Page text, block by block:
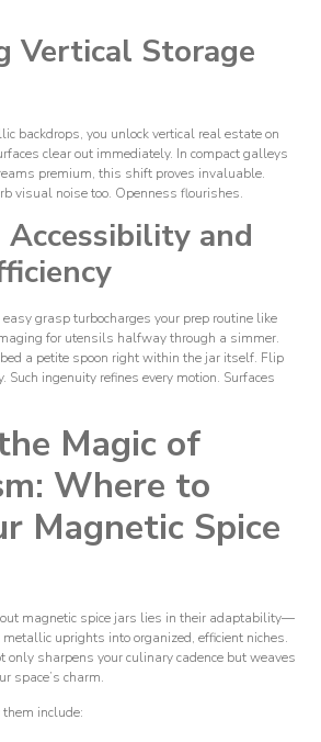
Vertical Storage
backdrops, you unlock vertical real estate on
clear out immediately. In compact galleys
premium, this shift proves invaluable.
visual noise too. Openness flourishes.
Accessibility and
grasp turbocharges your prep routine like
for utensils halfway through a simmer.
a petite spoon right within the jar itself. Flip
Such ingenuity refines every motion. Surfaces
Magic of
Where to
Magnetic Spice
magnetic spice jars lies in their adaptability—
uprights into organized, efficient niches.
only sharpens your culinary cadence but weaves
space’s charm.
include: